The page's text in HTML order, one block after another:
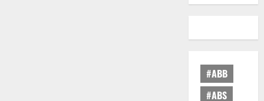
#ABB
#ABS